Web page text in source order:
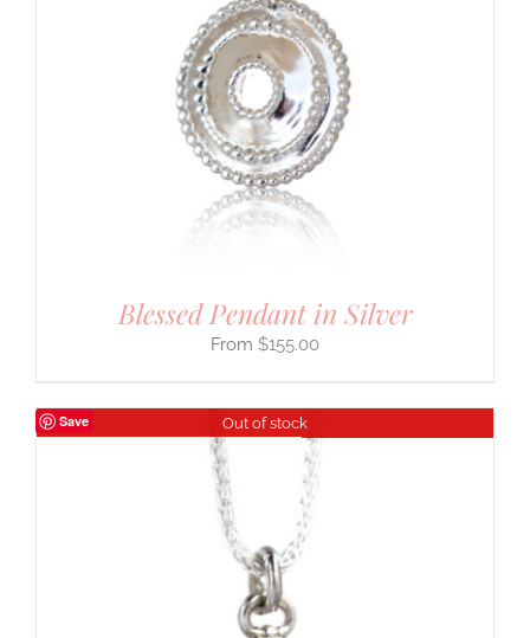
Blessed Pendant in Silver
$155.00
Save Out of stock